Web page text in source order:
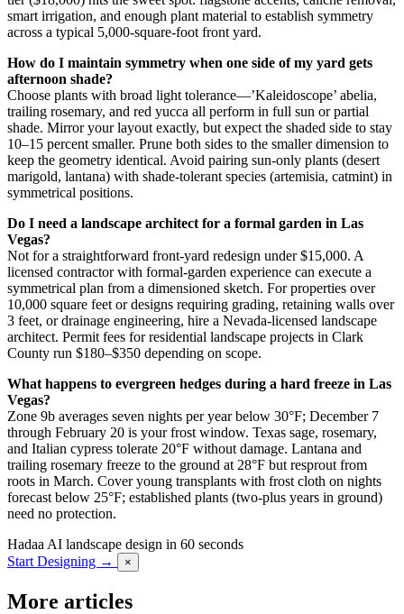
smart irrigation, and enough plant material to establish symmetry
across a typical 5,000-square-foot front yard.
How do I maintain symmetry when one side of my yard gets
afternoon shade?
Choose plants with broad light tolerance—’Kaleidoscope’ abelia,
trailing rosemary, and red yucca all perform in full sun or partial
shade. Mirror your layout exactly, but expect the shaded side to stay
10–15 percent smaller. Prune both sides to the smaller dimension to
keep the geometry identical. Avoid pairing sun-only plants (desert
marigold, lantana) with shade-tolerant species (artemisia, catmint) in
symmetrical positions.
Do I need a landscape architect for a formal garden in Las
Vegas?
Not for a straightforward front-yard redesign under $15,000. A
licensed contractor with formal-garden experience can execute a
symmetrical plan from a dimensioned sketch. For properties over
10,000 square feet or designs requiring grading, retaining walls over
3 feet, or drainage engineering, hire a Nevada-licensed landscape
architect. Permit fees for residential landscape projects in Clark
County run $180–$350 depending on scope.
What happens to evergreen hedges during a hard freeze in Las
Vegas?
Zone 9b averages seven nights per year below 30°F; December 7
through February 20 is your frost window. Texas sage, rosemary,
and Italian cypress tolerate 20°F without damage. Lantana and
trailing rosemary freeze to the ground at 28°F but resprout from
roots in March. Cover young transplants with frost cloth on nights
forecast below 25°F; established plants (two-plus years in ground)
need no protection.
Hadaa AI landscape design in 60 seconds
Start Designing →
×
More articles